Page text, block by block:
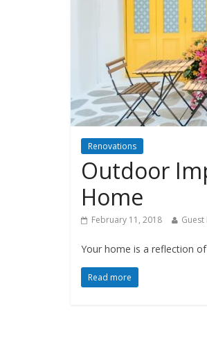
Renovations
Outdoor
Home
February 11, 2018
Your home is a reflection
Read more